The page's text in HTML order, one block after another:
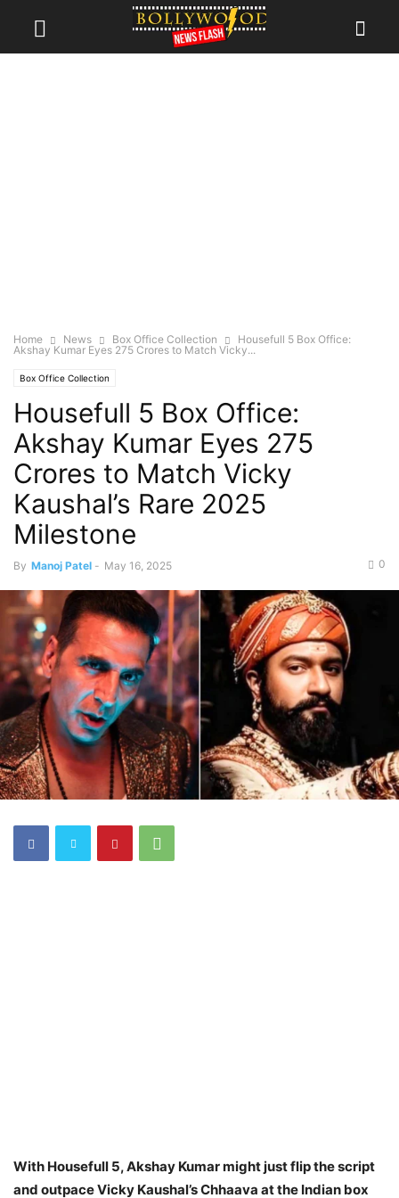
Home News Box Office Collection
Housefull 5 Box Office:
Akshay Kumar Eyes 275 Crores to Match Vicky...
Box Office Collection
Housefull 5 Box Office:
Akshay Kumar Eyes 275
Crores to Match Vicky
Kaushal’s Rare 2025
Milestone
By Manoj Patel - May 16, 2025 0
With Housefull 5, Akshay Kumar might just flip the script
and outpace Vicky Kaushal’s Chhaava at the Indian box